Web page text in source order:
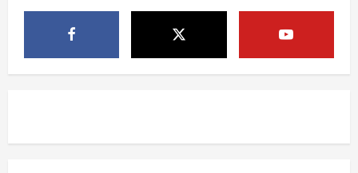
Bo Nix leads Broncos to victory with
last-minute touchdown in training
camp drill
unique perspective on Bo Nix and